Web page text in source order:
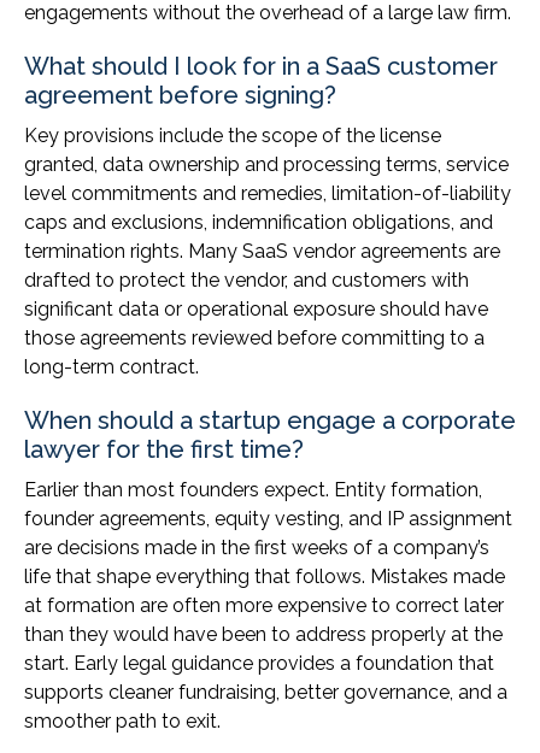
engagements without the overhead of a large law firm.
What should I look for in a SaaS customer
agreement before signing?
Key provisions include the scope of the license
granted, data ownership and processing terms, service
level commitments and remedies, limitation-of-liability
caps and exclusions, indemnification obligations, and
termination rights. Many SaaS vendor agreements are
drafted to protect the vendor, and customers with
significant data or operational exposure should have
those agreements reviewed before committing to a
long-term contract.
When should a startup engage a corporate
lawyer for the first time?
Earlier than most founders expect. Entity formation,
founder agreements, equity vesting, and IP assignment
are decisions made in the first weeks of a company’s
life that shape everything that follows. Mistakes made
at formation are often more expensive to correct later
than they would have been to address properly at the
start. Early legal guidance provides a foundation that
supports cleaner fundraising, better governance, and a
smoother path to exit.